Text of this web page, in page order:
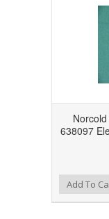
638097
Add to Compare
Add to WishlistAdd To